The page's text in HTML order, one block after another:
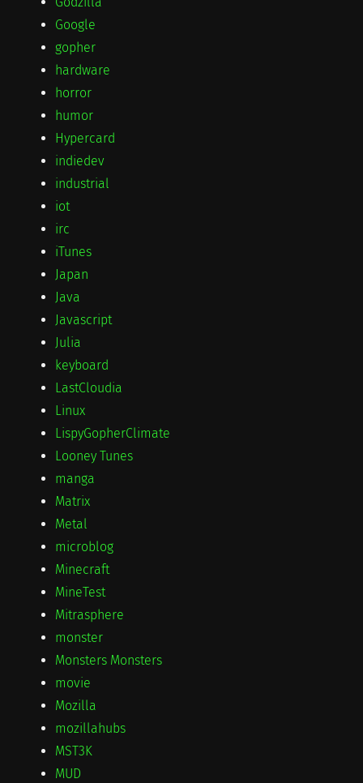
Google
gopher
hardware
horror
humor
Hypercard
indiedev
industrial
iot
irc
iTunes
Japan
Java
Javascript
Julia
keyboard
LastCloudia
Linux
LispyGopherClimate
Looney Tunes
manga
Matrix
Metal
microblog
Minecraft
MineTest
Mitrasphere
monster
Monsters Monsters
movie
Mozilla
mozillahubs
MST3K
MUD